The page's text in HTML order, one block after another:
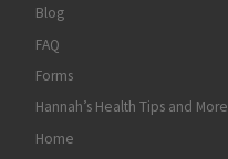
Blog
FAQ
Forms
Hannah’s Health Tips and More
Home